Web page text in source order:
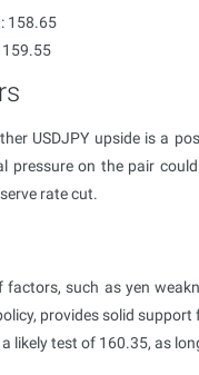
158.65
159.55
USDJPY upside is a
pressure on the pair
rate cut.
such as yen
provides solid
likely test of 160.35, as